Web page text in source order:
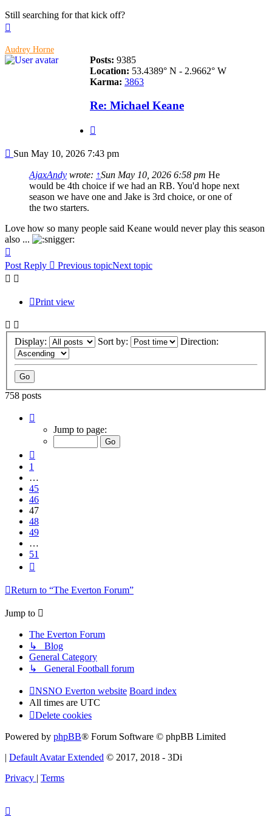
Still searching for that kick off?
Audrey Horne
Posts: 9385
Location: 53.4389° N - 2.9662° W
Karma: 3863
Re: Michael Keane
Post
Sun May 10, 2026 7:43 pm
AjaxAndy wrote: ↑Sun May 10, 2026 6:58 pm He
would be 4th choice if we had an RB. You'd hope next
season we have one and Jake is 3rd choice, or one of
the two starters.
Love how so many people said Keane would never play this season
also ...
Post Reply
Previous topicNext topic
Print view
Display: Sort by: Direction:
758 posts
47
Jump to page:
1
…
45
46
47
48
49
…
51
Return to “The Everton Forum”
Jump to
The Everton Forum
↳ Blog
General Category
↳ General Football forum
NSNO Everton website Board index
All times are UTC
Delete cookies
Powered by phpBB® Forum Software © phpBB Limited
| Default Avatar Extended © 2017, 2018 - 3Di
Privacy | Terms